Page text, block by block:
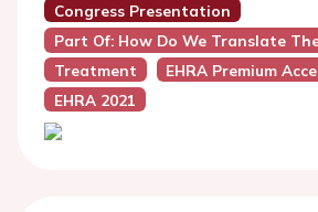
Congress Presentation
Part Of: How Do We Translate
Treatment
EHRA Premium
EHRA 2021